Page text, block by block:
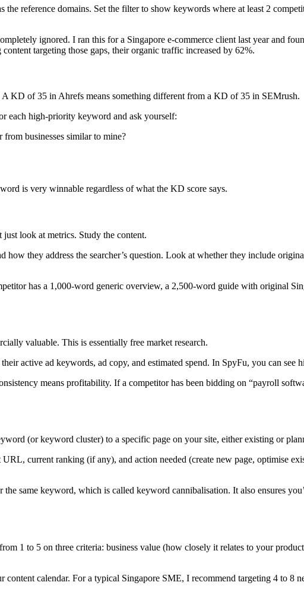
reference domains. Set the filter to show keywords where at least 2
ignored. I ran this for a Singapore e-commerce client last year and
targeting those gaps, their organic traffic increased by 62%.
KD of 35 in Ahrefs means something different from a KD of 35 in SEMrush.
each high-priority keyword and ask yourself:
businesses similar to mine?
is very winnable regardless of what the KD score says.
look at metrics. Study the content.
they address the searcher’s question. Look at whether they include
has a 1,000-word generic overview, a 2,500-word guide with original
valuable. This is essentially free market research.
active ad keywords, ad copy, and estimated spend. In SpyFu, you can see
means profitability. If a competitor has been bidding on “payroll
(or keyword cluster) to a specific page on your site, either existing or
current ranking (if any), and action needed (create new page, optimise
same keyword, which is called keyword cannibalisation. It also ensures
1 to 5 on three criteria: business value (how closely it relates to your
calendar. For a typical Singapore SME, I recommend targeting 4 to 8